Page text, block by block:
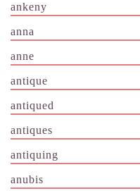
ankeny
anna
anne
antique
antiqued
antiques
antiquing
anubis